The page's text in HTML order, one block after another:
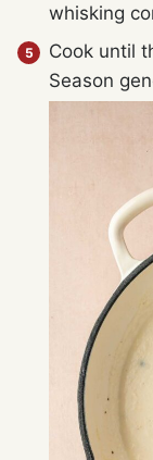
whisking
Cook until
Season